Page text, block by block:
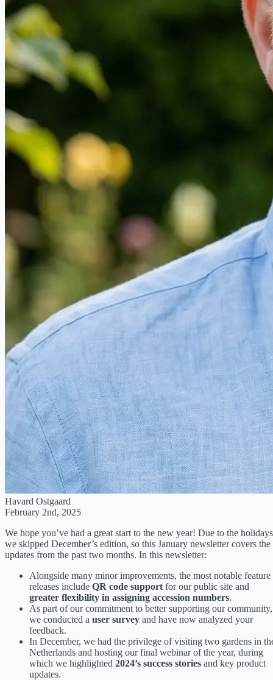
Havard Ostgaard
February 2nd, 2025
We hope you’ve had a great start to the new year! Due to the
we skipped December’s edition, so this January newsletter covers the
updates from the past two months. In this newsletter:
Alongside many minor improvements, the most notable feature
releases include QR code support for our public site and
greater flexibility in assigning accession numbers.
As part of our commitment to better supporting our community,
we conducted a user survey and have now analyzed your
feedback.
In December, we had the privilege of visiting two gardens in
Netherlands and hosting our final webinar of the year, during
which we highlighted 2024’s success stories and key product
updates.